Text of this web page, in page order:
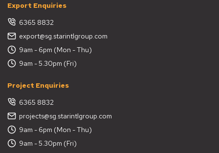
Export Enquiries
6365 8832
export@sg.starintlgroup.com
9am - 6pm (Mon - Thu)
9am - 5.30pm (Fri)
Project Enquiries
6365 8832
projects@sg.starintlgroup.com
9am - 6pm (Mon - Thu)
9am - 5.30pm (Fri)